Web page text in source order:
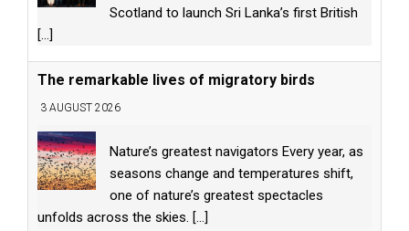
Scotland to launch Sri Lanka’s first British
[...]
The remarkable lives of migratory birds
3 AUGUST 2026
Nature’s greatest navigators Every year, as
seasons change and temperatures shift,
one of nature’s greatest spectacles
unfolds across the skies. [...]